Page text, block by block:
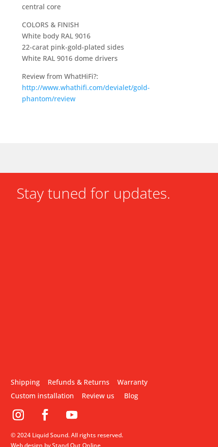
central core
COLORS & FINISH
White body RAL 9016
22-carat pink-gold-plated sides
White RAL 9016 dome drivers
Review from WhatHiFi?:
http://www.whathifi.com/devialet/gold-
phantom/review
Stay tuned for updates.
Shipping Refunds & Returns
Warranty
Custom installation
Review us Blog
© 2024 Liquid Sound. All rights reserved.
Web design by Stand Out Online